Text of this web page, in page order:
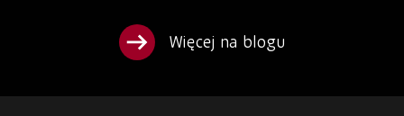
Więcej na blogu